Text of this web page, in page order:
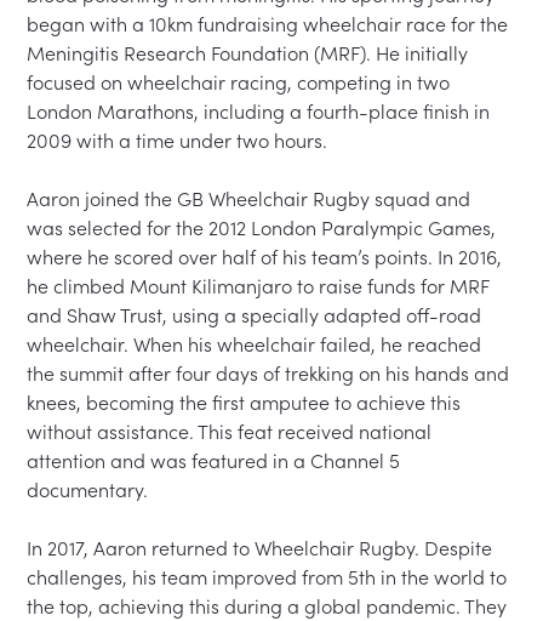
began with a 10km fundraising wheelchair race for the
Meningitis Research Foundation (MRF). He initially
focused on wheelchair racing, competing in two
London Marathons, including a fourth-place finish in
2009 with a time under two hours.
Aaron joined the GB Wheelchair Rugby squad and
was selected for the 2012 London Paralympic Games,
where he scored over half of his team’s points. In 2016,
he climbed Mount Kilimanjaro to raise funds for MRF
and Shaw Trust, using a specially adapted off-road
wheelchair. When his wheelchair failed, he reached
the summit after four days of trekking on his hands and
knees, becoming the first amputee to achieve this
without assistance. This feat received national
attention and was featured in a Channel 5
documentary.
In 2017, Aaron returned to Wheelchair Rugby. Despite
challenges, his team improved from 5th in the world to
the top, achieving this during a global pandemic. They